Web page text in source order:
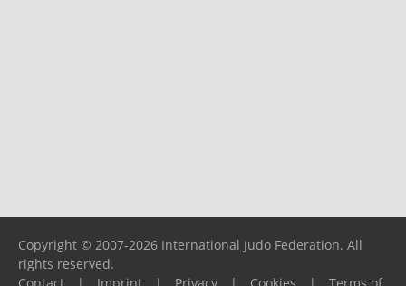
Copyright © 2007-2026 International Judo Federation. All
rights reserved.